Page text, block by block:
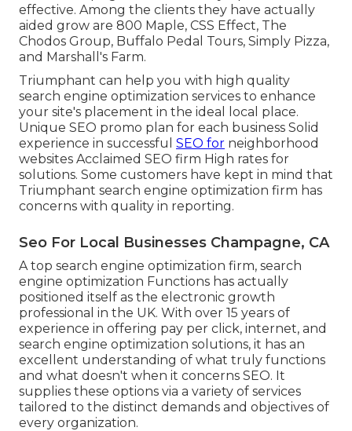
effective. Among the clients they have actually
aided grow are 800 Maple, CSS Effect, The
Chodos Group, Buffalo Pedal Tours, Simply Pizza,
and Marshall's Farm.
Triumphant can help you with high quality
search engine optimization services to enhance
your site's placement in the ideal local place.
Unique SEO promo plan for each business Solid
experience in successful SEO for neighborhood
websites Acclaimed SEO firm High rates for
solutions. Some customers have kept in mind that
Triumphant search engine optimization firm has
concerns with quality in reporting.
Seo For Local Businesses Champagne, CA
A top search engine optimization firm, search
engine optimization Functions has actually
positioned itself as the electronic growth
professional in the UK. With over 15 years of
experience in offering pay per click, internet, and
search engine optimization solutions, it has an
excellent understanding of what truly functions
and what doesn't when it concerns SEO. It
supplies these options via a variety of services
tailored to the distinct demands and objectives of
every organization.